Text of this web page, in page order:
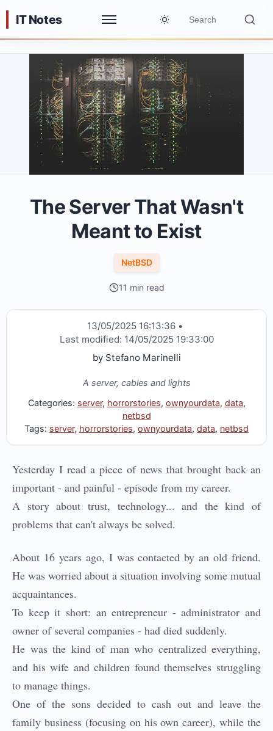
IT Notes
The Server That Wasn't
Meant to Exist
NetBSD
11 min read
13/05/2025 16:13:36 •
Last modified: 14/05/2025 19:33:00
by Stefano Marinelli
A server, cables and lights
Categories: server, horrorstories, ownyourdata, data,
netbsd
Tags: server, horrorstories, ownyourdata, data, netbsd
Yesterday I read a piece of news that brought back an
important - and painful - episode from my career.
A story about trust, technology... and the kind of
problems that can't always be solved.
About 16 years ago, I was contacted by an old friend.
He was worried about a situation involving some mutual
acquaintances.
To keep it short: an entrepreneur - administrator and
owner of several companies - had died suddenly.
He was the kind of man who centralized everything,
and his wife and children found themselves struggling
to manage things.
One of the sons decided to cash out and leave the
family business (focusing on his own career), while the